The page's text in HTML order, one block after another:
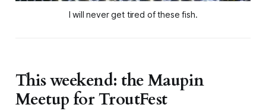
I will never get tired of these fish.
This weekend: the Maupin
Meetup for TroutFest